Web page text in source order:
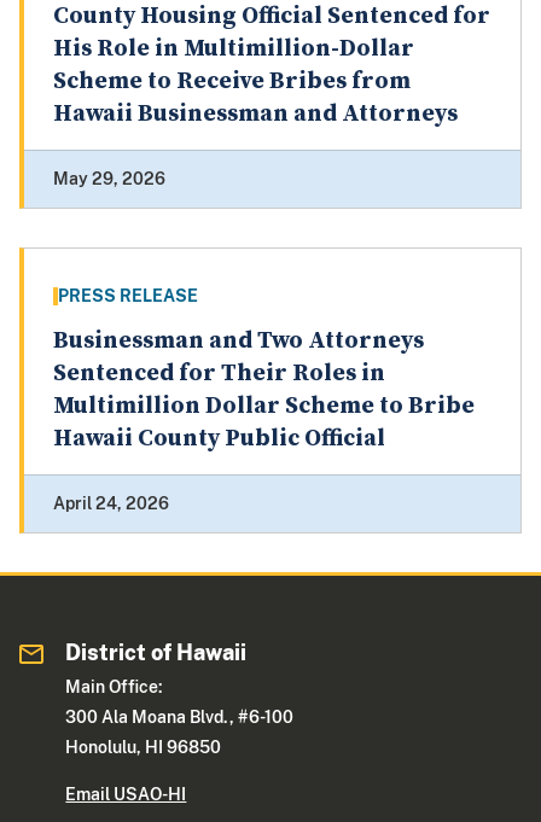
County Housing Official Sentenced for
His Role in Multimillion-Dollar
Scheme to Receive Bribes from
Hawaii Businessman and Attorneys
May 29, 2026
PRESS RELEASE
Businessman and Two Attorneys
Sentenced for Their Roles in
Multimillion Dollar Scheme to Bribe
Hawaii County Public Official
April 24, 2026
District of Hawaii
Main Office:
300 Ala Moana Blvd., #6-100
Honolulu, HI 96850
Email USAO-HI